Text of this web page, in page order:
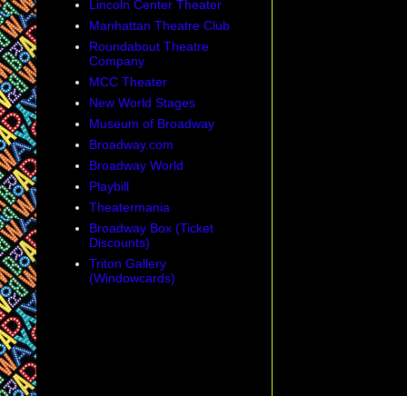
Lincoln Center Theater
Manhattan Theatre Club
Roundabout Theatre
Company
MCC Theater
New World Stages
Museum of Broadway
Broadway.com
Broadway World
Playbill
Theatermania
Broadway Box (Ticket
Discounts)
Triton Gallery
(Windowcards)